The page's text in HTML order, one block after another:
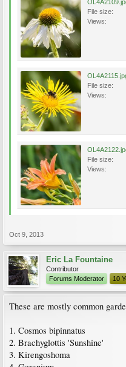
File size:
Views:
File size:
Views:
File size:
Views:
Oct 9, 2013
Eric La Fountaine
Contributor
Forums Moderator
10
These are mostly common
1. Cosmos bipinnatus
2. Brachyglottis 'Sunshine'
3. Kirengoshoma